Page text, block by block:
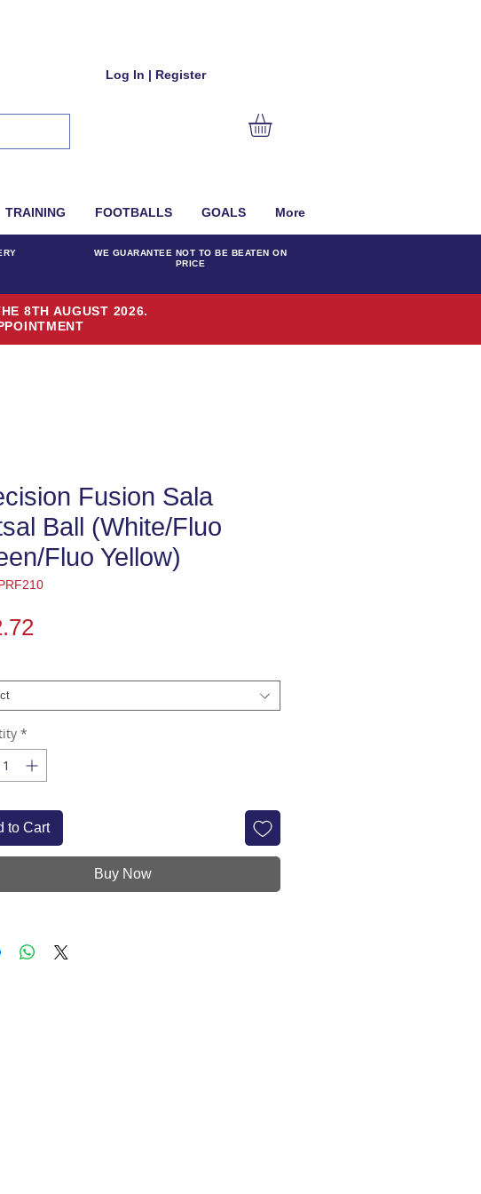
Log In | Register
TRAINING FOOTBALLS GOALS More
WE GUARANTEE NOT TO BE BEATEN ON
PRICE
8TH AUGUST 2026.
Fusion Sala
Ball (White/Fluo
Fluo Yellow)
Price
*
to Cart
Buy Now